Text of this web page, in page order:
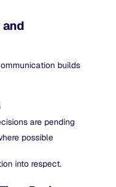
and
builds
are pending
possible
into respect.